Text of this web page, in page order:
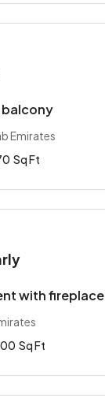
Emirates
Sq Ft
with fireplace
Sq Ft